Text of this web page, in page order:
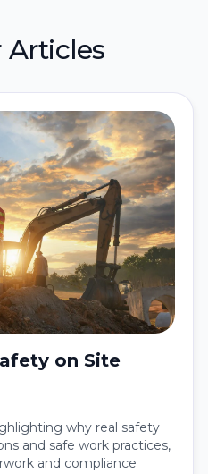
Articles
on Site
why real safety
and safe work practices,
and compliance